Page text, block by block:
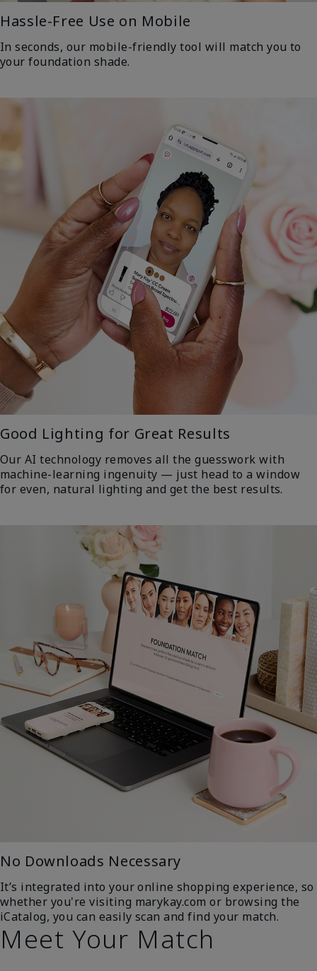
Hassle-Free Use on Mobile
In seconds, our mobile-friendly tool will match you to
your foundation shade.
Good Lighting for Great Results
Our AI technology removes all the guesswork with
machine-learning ingenuity — just head to a window
for even, natural lighting and get the best results.
No Downloads Necessary
It’s integrated into your online shopping experience, so
whether you're visiting marykay.com or browsing the
iCatalog, you can easily scan and find your match.
Meet Your Match